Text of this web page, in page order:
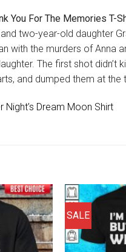
You For The Memories T-
two-year-old daughter
with the murders of Anna
The first shot
and dumped them at the
Dream Moon Shirt
SALE